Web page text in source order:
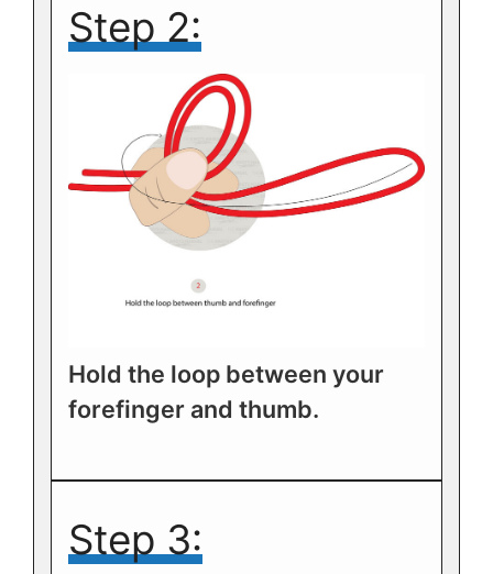
Step 2:
Hold the loop between your
forefinger and thumb.
Step 3: